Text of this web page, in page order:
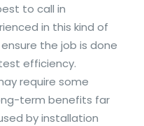
to call in
in this kind of
the job is done
efficiency.
require some
term benefits far
by installation